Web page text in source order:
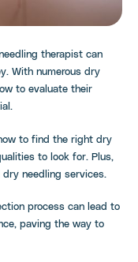
therapist can
With numerous dry
to evaluate their
to find the right dry
to look for. Plus,
needling services.
process can lead to
paving the way to